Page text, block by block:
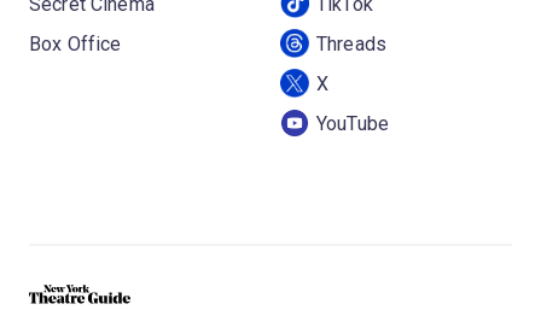
Box Office
Threads
X
YouTube